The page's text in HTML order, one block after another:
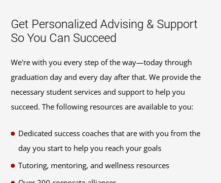
Get Personalized Advising & Support
So You Can Succeed
We're with you every step of the way—today through
graduation day and every day after that. We provide the
necessary student services and support to help you
succeed. The following resources are available to you:
Dedicated success coaches that are with you from the
day you start to help you reach your goals
Tutoring, mentoring, and wellness resources